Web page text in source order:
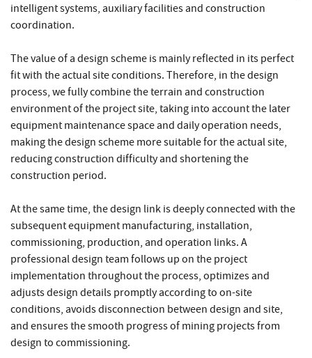
intelligent systems, auxiliary facilities and construction
coordination.
The value of a design scheme is mainly reflected in its perfect
fit with the actual site conditions. Therefore, in the design
process, we fully combine the terrain and construction
environment of the project site, taking into account the later
equipment maintenance space and daily operation needs,
making the design scheme more suitable for the actual site,
reducing construction difficulty and shortening the
construction period.
At the same time, the design link is deeply connected with the
subsequent equipment manufacturing, installation,
commissioning, production, and operation links. A
professional design team follows up on the project
implementation throughout the process, optimizes and
adjusts design details promptly according to on-site
conditions, avoids disconnection between design and site,
and ensures the smooth progress of mining projects from
design to commissioning.